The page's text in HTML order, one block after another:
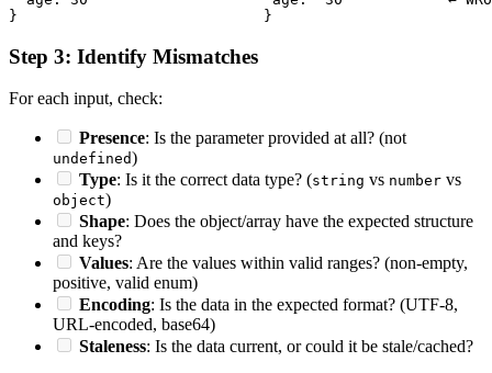
Step 3: Identify Mismatches
For each input, check:
Presence: Is the parameter provided at all? (not
undefined)
Type: Is it the correct data type? (string vs number vs
object)
Shape: Does the object/array have the expected structure
and keys?
Values: Are the values within valid ranges? (non-empty,
positive, valid enum)
Encoding: Is the data in the expected format? (UTF-8,
URL-encoded, base64)
Staleness: Is the data current, or could it be stale/cached?